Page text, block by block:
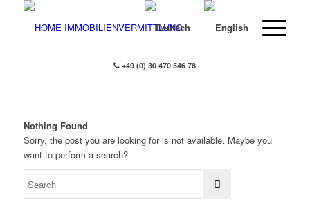
+49 (0) 30 470 546 78
Nothing Found
Sorry, the post you are looking for is not available. Maybe you
want to perform a search?